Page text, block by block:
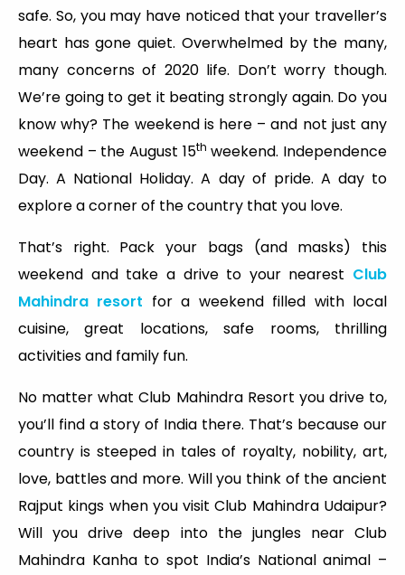
safe. So, you may have noticed that your traveller’s
heart has gone quiet. Overwhelmed by the many,
many concerns of 2020 life. Don’t worry though.
We’re going to get it beating strongly again. Do you
know why? The weekend is here – and not just any
weekend – the August 15th weekend. Independence
Day. A National Holiday. A day of pride. A day to
explore a corner of the country that you love.
That’s right. Pack your bags (and masks) this
weekend and take a drive to your nearest Club
Mahindra resort for a weekend filled with local
cuisine, great locations, safe rooms, thrilling
activities and family fun.
No matter what Club Mahindra Resort you drive to,
you’ll find a story of India there. That’s because our
country is steeped in tales of royalty, nobility, art,
love, battles and more. Will you think of the ancient
Rajput kings when you visit Club Mahindra Udaipur?
Will you drive deep into the jungles near Club
Mahindra Kanha to spot India’s National animal –